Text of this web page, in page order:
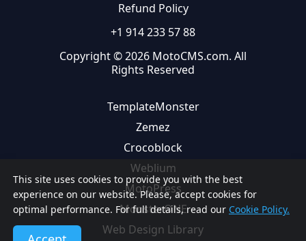
This site uses cookies to provide you with the best
experience on our website. Please, accept cookies for
optimal performance. For full details, read our Cookie Policy.
Refund Policy
+1 914 233 57 88
Copyright © 2026 MotoCMS.com. All
Rights Reserved
TemplateMonster
Zemez
Crocoblock
Weblium
MotoPress
MonsterONE
Web Design Library